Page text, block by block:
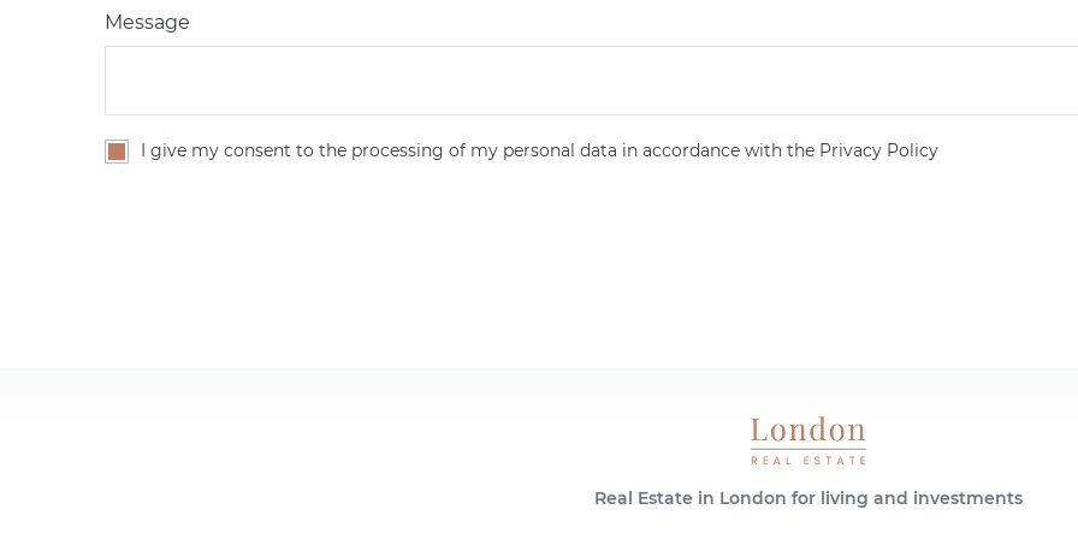
Message
I give my consent to the processing of my personal data in accordance with the Privacy Policy
Real Estate in London for living and investments